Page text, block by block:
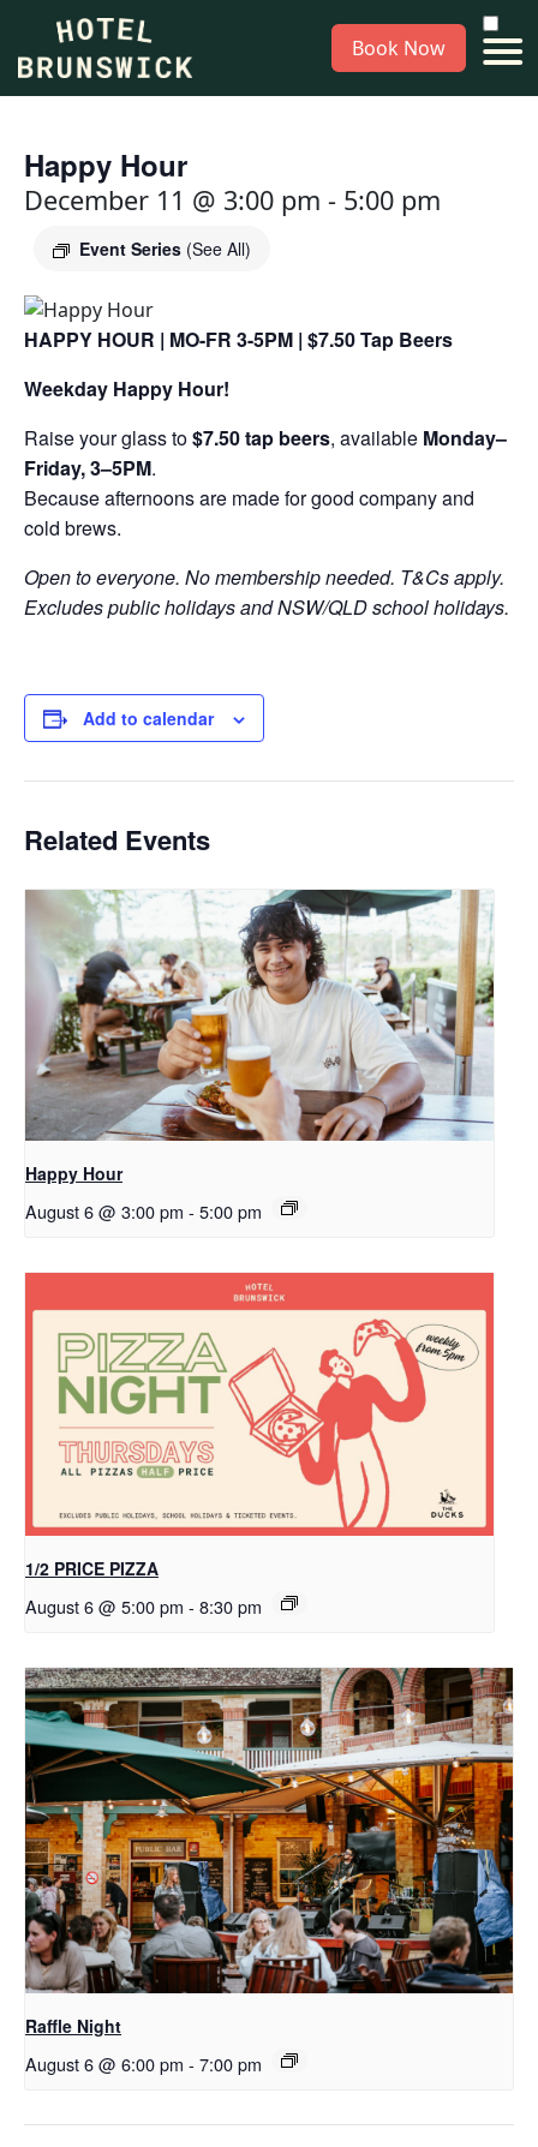
Book Now
Happy Hour
December 11 @ 3:00 pm - 5:00 pm
Event Series (See All)
HAPPY HOUR | MO-FR 3-5PM | $7.50 Tap Beers
Weekday Happy Hour!
Raise your glass to$7.50 tap beers, available Monday–
Friday, 3–5PM.
Because afternoons are made for good company and
cold brews.
Open to everyone. No membership needed. T&Cs apply.
Excludes public holidays and NSW/QLD school holidays.
Add to calendar
Related Events
Happy Hour
August 6 @ 3:00 pm - 5:00 pm
1/2 PRICE PIZZA
August 6 @ 5:00 pm - 8:30 pm
Raffle Night
August 6 @ 6:00 pm - 7:00 pm